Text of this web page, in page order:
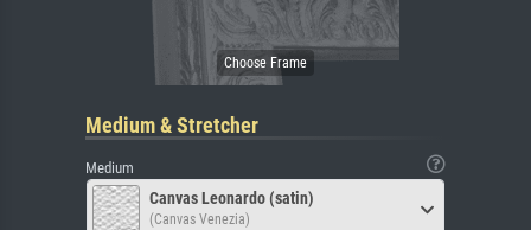
Medium & Stretcher
Medium
Canvas Leonardo (satin)
(Canvas Venezia)